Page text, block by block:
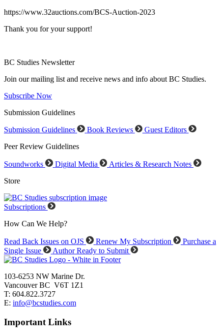
https://www.32auctions.com/BCS-Auction-2023
Thank you for your support!
BC Studies Newsletter
Join our mailing list and receive news and info about BC Studies.
Subscribe Now
Submission Guidelines
Submission Guidelines Book Reviews
Guest Editors
Peer Review Guidelines
Soundworks Digital Media
Articles & Research Notes
Store
Subscriptions
How Can We Help?
Read Back Issues on OJS Renew My Subscription
Purchase a
Single Issue
Author Ready to Submit
103-6253 NW Marine Dr.
Vancouver BC V6T 1Z1
T: 604.822.3727
E: info@bcstudies.com
Important Links